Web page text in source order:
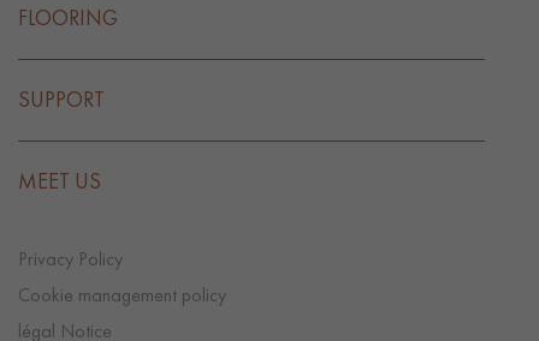
FLOORING
SUPPORT
MEET US
Privacy Policy
Cookie management policy
légal Notice